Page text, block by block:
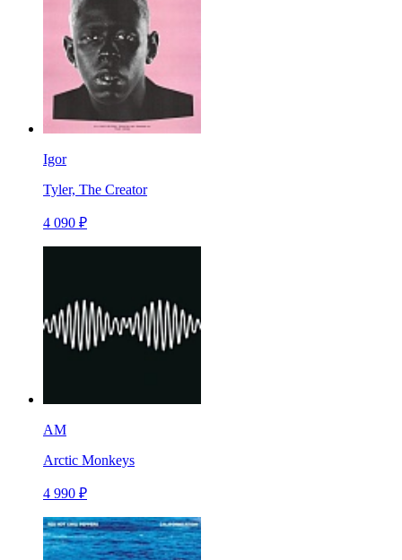
Igor
Tyler, The Creator
4 090 ₽
AM
Arctic Monkeys
4 990 ₽